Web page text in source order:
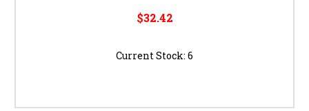
$32.42
Current Stock: 6